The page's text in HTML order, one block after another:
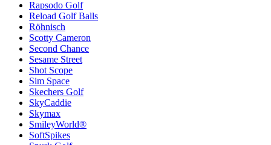
Rapsodo Golf
Reload Golf Balls
Röhnisch
Scotty Cameron
Second Chance
Sesame Street
Shot Scope
Sim Space
Skechers Golf
SkyCaddie
Skymax
SmileyWorld®
SoftSpikes